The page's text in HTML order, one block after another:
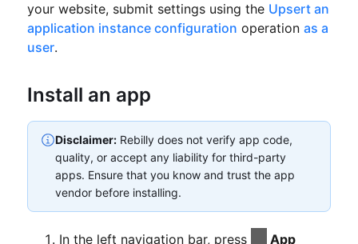
your website, submit settings using the Upsert an
application instance configuration operation as a
user.
Install an app
Disclaimer:Rebilly does not verify app code,
quality, or accept any liability for third-party
apps. Ensure that you know and trust the app
vendor before installing.
In the left navigation bar, press App